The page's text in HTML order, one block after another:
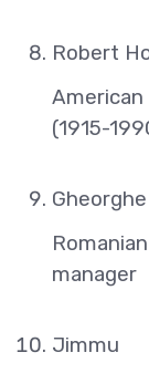
Robert
(1915-
manager
Jimmu